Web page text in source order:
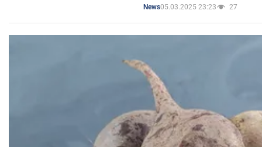
News05.03.2025 23:23 27